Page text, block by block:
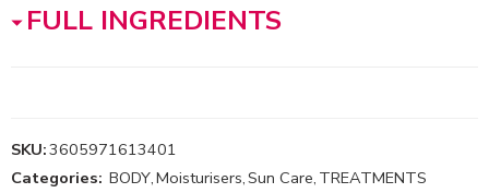
FULL INGREDIENTS
SKU:3605971613401
Categories: BODY,Moisturisers,Sun Care, TREATMENTS